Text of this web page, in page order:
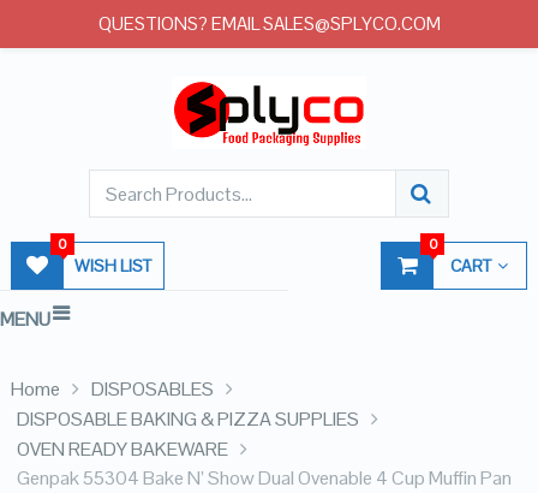
WISH LIST
0
CART
0
MENU
Home
DISPOSABLES
DISPOSABLE BAKING & PIZZA SUPPLIES
OVEN READY BAKEWARE
Genpak 55304 Bake N’ Show Dual Ovenable 4 Cup Muffin Pan
QUESTIONS? EMAIL SALES@SPLYCO.COM